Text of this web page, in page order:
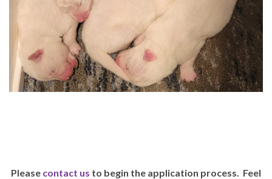
Please contact us to begin the application process. Feel